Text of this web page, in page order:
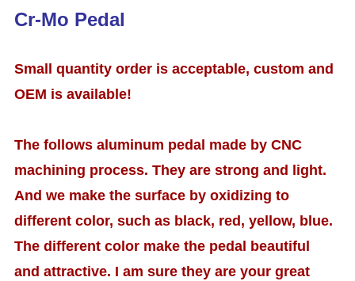
Cr-Mo Pedal
Small quantity order is acceptable, custom and
OEM is available!
The follows aluminum pedal made by CNC
machining process. They are strong and light.
And we make the surface by oxidizing to
different color, such as black, red, yellow, blue.
The different color make the pedal beautiful
and attractive. I am sure they are your great